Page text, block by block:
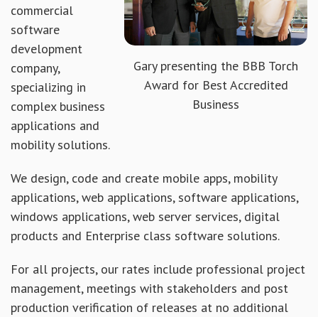
Gary presenting the BBB Torch
Award for Best Accredited
Business
commercial
software
development
company,
specializing in
complex business
applications and
mobility solutions.
We design, code and create mobile apps, mobility
applications, web applications, software applications,
windows applications, web server services, digital
products and Enterprise class software solutions.
For all projects, our rates include professional project
management, meetings with stakeholders and post
production verification of releases at no additional